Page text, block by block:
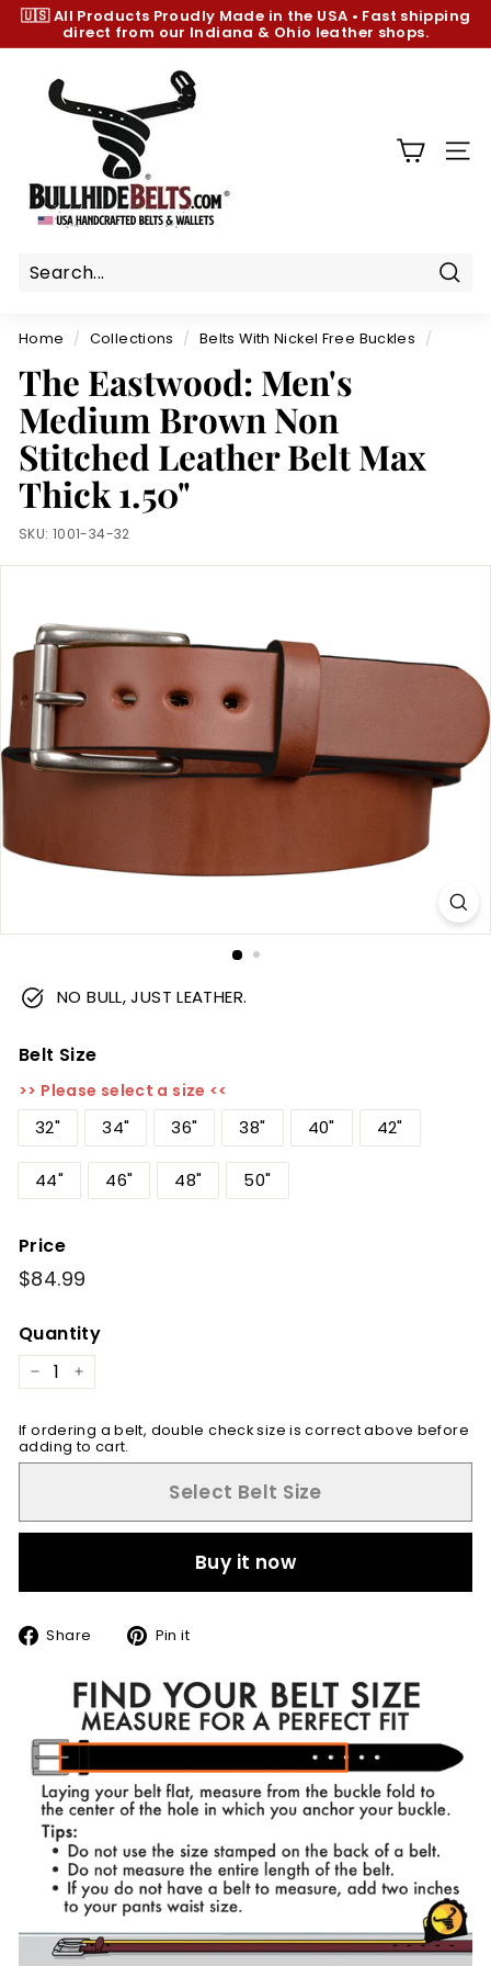
Skip
content
Pause
🇺🇸 All Products Proudly Made in the USA • Fast shipping
direct from our Indiana & Ohio leather shops.
h
e
e
t
s.
c
o
m
Home / Collections / Belts With Nickel Free Buckles /
The Eastwood: Men's
Medium Brown Non
Stitched Leather Belt Max
Thick 1.50"
SKU: 1001-34-32
NO BULL, JUST LEATHER.
Belt Size
>> Please select a size <<
32" 34" 36" 38" 40" 42"
44" 46" 48" 50"
Price
Regular
price
$84.99
Quantity
− +
If ordering a belt, double check size is correct above before
adding to cart.
Select Belt Size
Buy it now
Share
SharePin it